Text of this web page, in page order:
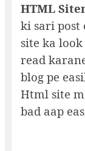
HTML
ki sari post
site ka
read
blog pe
Html site
bad aap